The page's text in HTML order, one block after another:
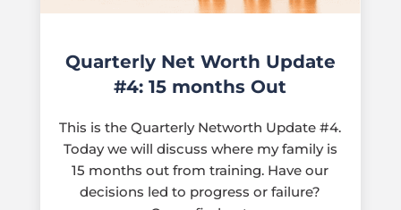
Quarterly Net Worth Update
#4: 15 months Out
This is the Quarterly Networth Update #4.
Today we will discuss where my family is
15 months out from training. Have our
decisions led to progress or failure?